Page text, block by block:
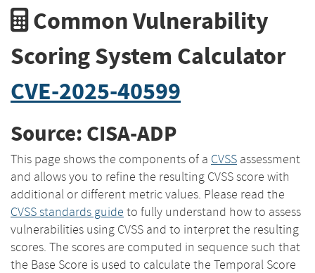
Common Vulnerability
Scoring System Calculator
CVE-2025-40599
Source: CISA-ADP
This page shows the components of a CVSS assessment
and allows you to refine the resulting CVSS score with
additional or different metric values. Please read the
CVSS standards guide to fully understand how to assess
vulnerabilities using CVSS and to interpret the resulting
scores. The scores are computed in sequence such that
the Base Score is used to calculate the Temporal Score